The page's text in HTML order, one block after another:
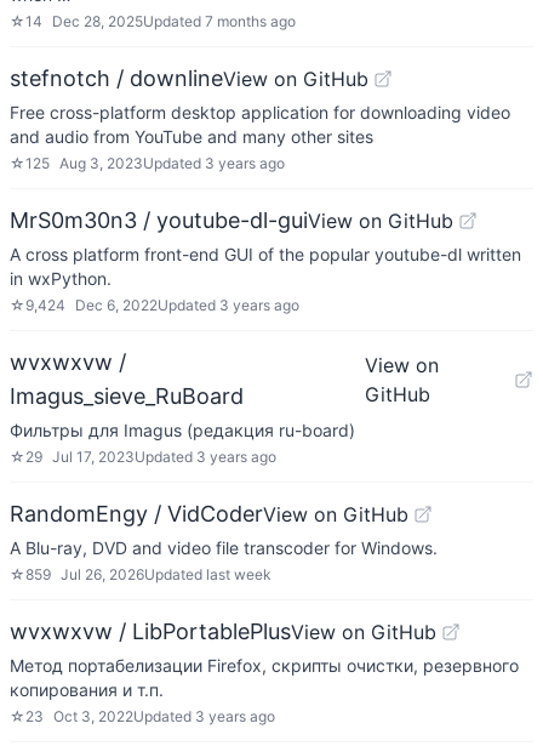
☆14 Dec 28, 2025Updated 7 months ago
stefnotch / downlineView on GitHub
Free cross-platform desktop application for downloading video
and audio from YouTube and many other sites
☆125 Aug 3, 2023Updated 3 years ago
MrS0m30n3 / youtube-dl-guiView on GitHub
A cross platform front-end GUI of the popular youtube-dl written
in wxPython.
☆ 9,424 Dec 6, 2022Updated 3 years ago
wvxwxvw /
Imagus_sieve_RuBoard
View on
GitHub
Фильтры для Imagus (редакция ru-board)
☆ 29 Jul 17, 2023Updated 3 years ago
RandomEngy / VidCoderView on GitHub
A Blu-ray, DVD and video file transcoder for Windows.
☆859 Jul 26, 2026Updated last week
wvxwxvw / LibPortablePlusView on GitHub
Метод портабелизации Firefox, скрипты очистки, резервного
копирования и т.п.
☆ 23 Oct 3, 2022Updated 3 years ago